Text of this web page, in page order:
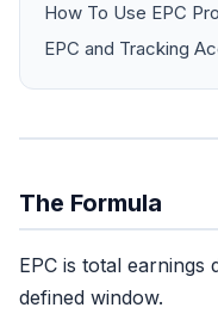
How To Use EPC
EPC and Tracking
The Formula
EPC is total earnings
defined window.